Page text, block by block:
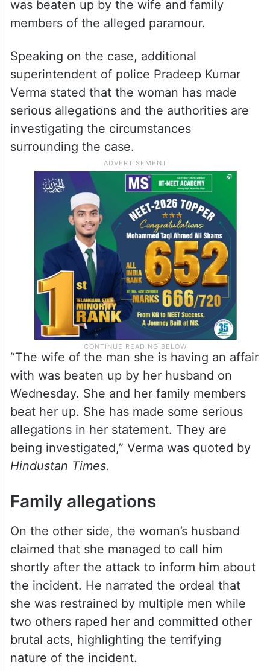
was beaten up by the wife and family
members of the alleged paramour.
Speaking on the case, additional
superintendent of police Pradeep Kumar
Verma stated that the woman has made
serious allegations and the authorities are
investigating the circumstances
surrounding the case.
“The wife of the man she is having an affair
with was beaten up by her husband on
Wednesday. She and her family members
beat her up. She has made some serious
allegations in her statement. They are
being investigated,” Verma was quoted by
Hindustan Times.
Family allegations
On the other side, the woman’s husband
claimed that she managed to call him
shortly after the attack to inform him about
the incident. He narrated the ordeal that
she was restrained by multiple men while
two others raped her and committed other
brutal acts, highlighting the terrifying
nature of the incident.